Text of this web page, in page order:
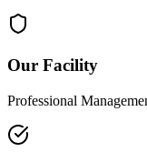
Our Facility
Professional